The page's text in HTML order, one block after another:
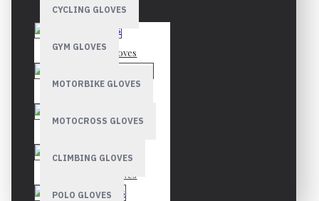
CYCLING GLOVES
GYM GLOVES
MOTORBIKE GLOVES
MOTOCROSS GLOVES
CLIMBING GLOVES
POLO GLOVES
Mechanic Gloves
Mechanic Gloves